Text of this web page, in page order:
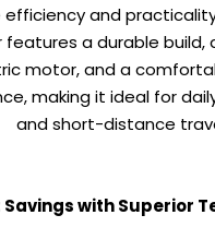
efficiency and
features a durable build,
motor, and a
making it ideal for
and short-distance
with Superior